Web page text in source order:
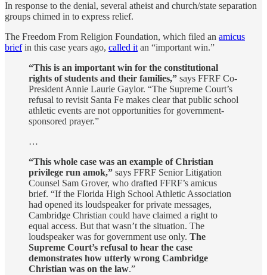
In response to the denial, several atheist and church/state separation
groups chimed in to express relief.
The Freedom From Religion Foundation, which filed an amicus
briefin this case years ago, called it an “important win.”
“This is an important win for the constitutional
rights of students and their families,” says FFRF Co-
President Annie Laurie Gaylor. “The Supreme Court’s
refusal to revisit Santa Fe makes clear that public school
athletic events are not opportunities for government-
sponsored prayer.”
…
“This whole case was an example of Christian
privilege run amok,” says FFRF Senior Litigation
Counsel Sam Grover, who drafted FFRF’s amicus
brief. “If the Florida High School Athletic Association
had opened its loudspeaker for private messages,
Cambridge Christian could have claimed a right to
equal access. But that wasn’t the situation. The
loudspeaker was for government use only. The
Supreme Court’s refusal to hear the case
demonstrates how utterly wrong Cambridge
Christian was on the law.”